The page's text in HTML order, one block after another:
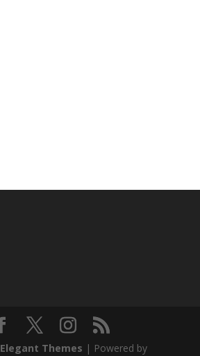
Elegant Themes | Powered by